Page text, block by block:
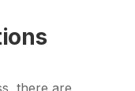
there are